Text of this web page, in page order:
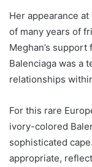
Her appearance
of many years of
Meghan’s
Balenciaga was a
relationships
For this rare
ivory-colored
sophisticated
appropriate,